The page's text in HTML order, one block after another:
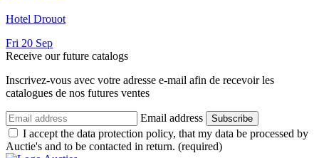
Hotel Drouot
Fri 20 Sep
Receive our future catalogs
Inscrivez-vous avec votre adresse e-mail afin de recevoir les
catalogues de nos futures ventes
Email address Subscribe
I accept the data protection policy, that my data be processed by
Auctie's and to be contacted in return. (required)